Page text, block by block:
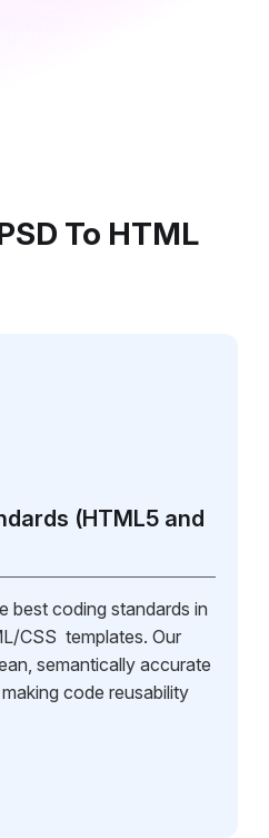
To HTML
(HTML5 and
best coding standards in
CSS templates. Our
semantically accurate
code reusability